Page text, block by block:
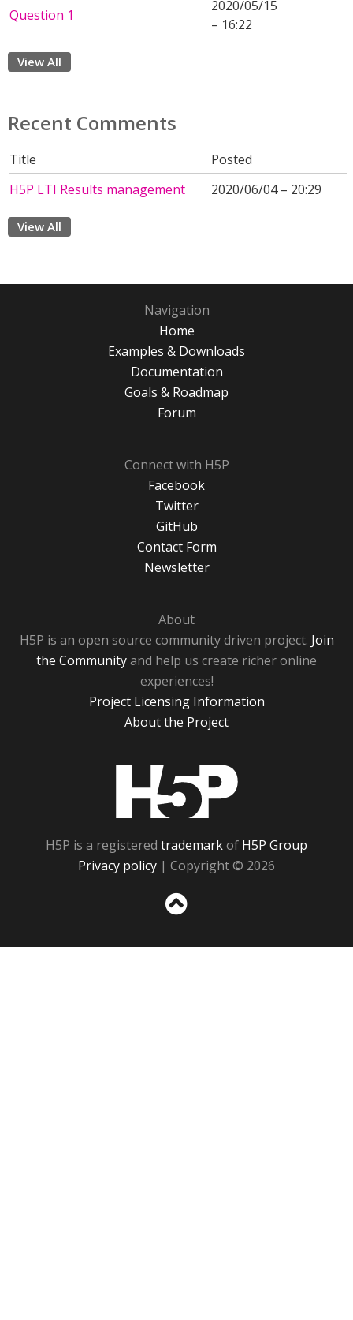
Question 1
2020/05/15
– 16:22
View All
Recent Comments
Title
Posted
H5P LTI Results management
2020/06/04 – 20:29
View All
Navigation
Home
Examples & Downloads
Documentation
Goals & Roadmap
Forum
Connect with H5P
Facebook
Twitter
GitHub
Contact Form
Newsletter
About
H5P is an open source community driven project. Join
the Communityand help us create richer online
experiences!
Project Licensing Information
About the Project
H5P is a registered trademarkof H5P Group
Privacy policy | Copyright © 2026